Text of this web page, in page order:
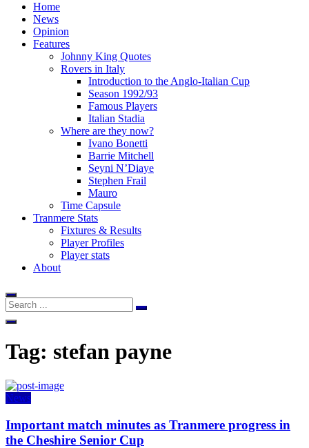
Home
News
Opinion
Features
Johnny King Quotes
Rovers in Italy
Introduction to the Anglo-Italian Cup
Season 1992/93
Famous Players
Italian Stadia
Where are they now?
Ivano Bonetti
Barrie Mitchell
Seyni N’Diaye
Stephen Frail
Mauro
Time Capsule
Tranmere Stats
Fixtures & Results
Player Profiles
Player stats
About
Tag: stefan payne
News
Important match minutes as Tranmere progress in
the Cheshire Senior Cup